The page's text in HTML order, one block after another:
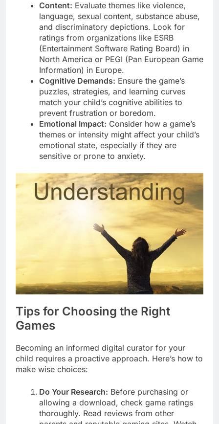
Content: Evaluate themes like violence,
language, sexual content, substance abuse,
and discriminatory depictions. Look for
ratings from organizations like ESRB
(Entertainment Software Rating Board) in
North America or PEGI (Pan European Game
Information) in Europe.
Cognitive Demands: Ensure the game’s
puzzles, strategies, and learning curves
match your child’s cognitive abilities to
prevent frustration or boredom.
Emotional Impact: Consider how a game’s
themes or intensity might affect your child’s
emotional state, especially if they are
sensitive or prone to anxiety.
Tips for Choosing the Right
Games
Becoming an informed digital curator for your
child requires a proactive approach. Here’s how to
make wise choices:
Do Your Research: Before purchasing or
allowing a download, check game ratings
thoroughly. Read reviews from other